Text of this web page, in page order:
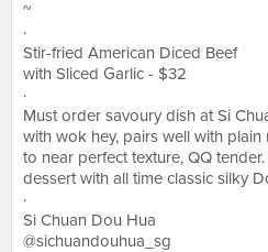
~
·
Stir-fried American Diced Beef
with Sliced Garlic - $32
·
Must order savoury dish at Si
with wok hey, pairs well with
to near perfect texture, QQ
dessert with all time classic silky
·
Si Chuan Dou Hua
@sichuandouhua_sg